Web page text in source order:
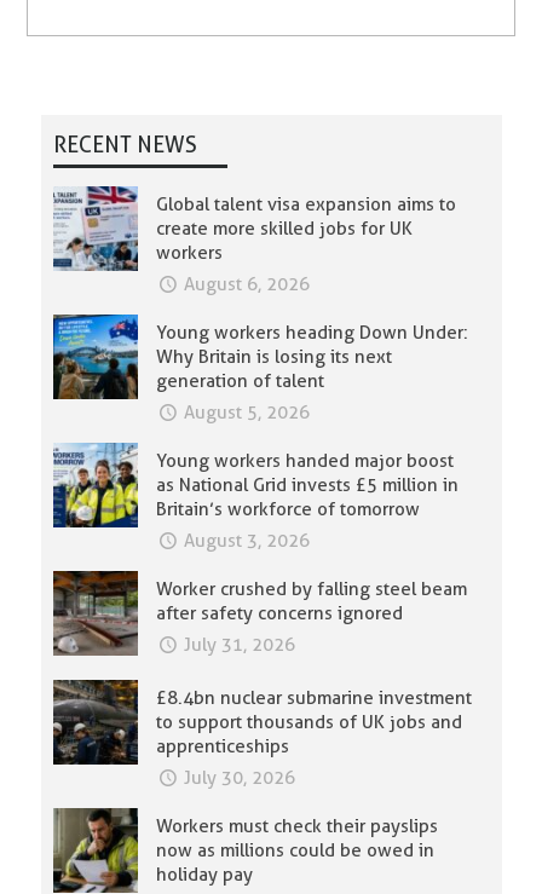
RECENT NEWS
Global talent visa expansion aims to
create more skilled jobs for UK
workers
August 6, 2026
Young workers heading Down Under:
Why Britain is losing its next
generation of talent
August 5, 2026
Young workers handed major boost
as National Grid invests £5 million in
Britain’s workforce of tomorrow
August 3, 2026
Worker crushed by falling steel beam
after safety concerns ignored
July 31, 2026
£8.4bn nuclear submarine investment
to support thousands of UK jobs and
apprenticeships
July 30, 2026
Workers must check their payslips
now as millions could be owed in
holiday pay